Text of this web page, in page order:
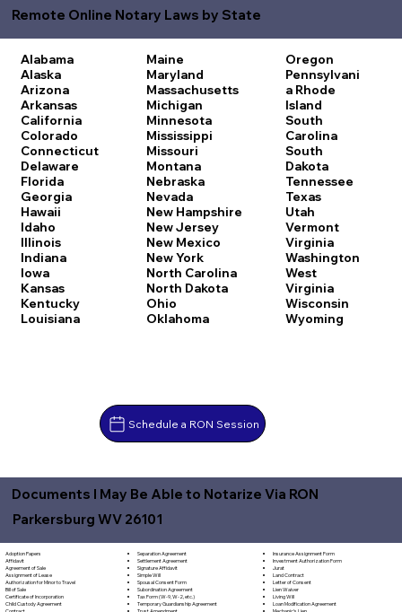
Remote Online Notary Laws by State
Alabama
Alaska
Arizona
Arkansas
California
Colorado
Connecticut
Delaware
Florida
Georgia
Hawaii
Idaho
Illinois
Indiana
Iowa
Kansas
Kentucky
Louisiana
Maine
Maryland
Massachusetts
Michigan
Minnesota
Mississippi
Missouri
Montana
Nebraska
Nevada
New Hampshire
New Jersey
New Mexico
New York
North Carolina
North Dakota
Ohio
Oklahoma
Oregon
Pennsylvani
a Rhode
Island
South
Carolina
South
Dakota
Tennessee
Texas
Utah
Vermont
Virginia
Washington
West
Virginia
Wisconsin
Wyoming
Schedule a RON Session
Documents I May Be Able to Notarize Via RON
Parkersburg WV 26101
Adoption Papers
Affidavit
Agreement of Sale
Assignment of Lease
Authorization for Minor to Travel
Bill of Sale
Certificate of Incorporation
Child Custody Agreement
Separation Agreement
Settlement Agreement
Signature Affidavit
Simple Will
Spousal Consent Form
Subordination Agreement
Tax Form (W-9, W-2, etc.)
Temporary Guardianship Agreement
Insurance Assignment Form
Investment Authorization Form
Jurat
Land Contract
Letter of Consent
Lien Waiver
Living Will
Loan Modification Agreement